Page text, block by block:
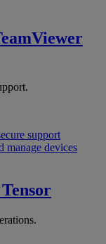
support
manage devices